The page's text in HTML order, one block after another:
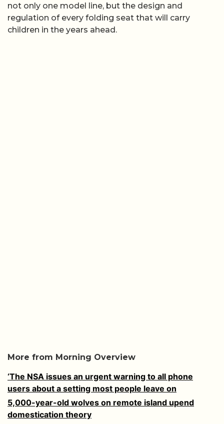
not only one model line, but the design and
regulation of every folding seat that will carry
children in the years ahead.
More from Morning Overview
‘The NSA issues an urgent warning to all phone
users about a setting most people leave on
5,000-year-old wolves on remote island upend
domestication theory